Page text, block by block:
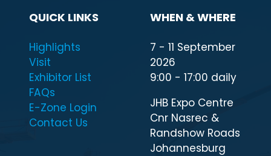
QUICK LINKS
Highlights
Visit
Exhibitor List
FAQs
E-Zone Login
Contact Us
WHEN & WHERE
7 - 11 September
2026
9:00 - 17:00 daily
JHB Expo Centre
Cnr Nasrec &
Randshow Roads
Johannesburg